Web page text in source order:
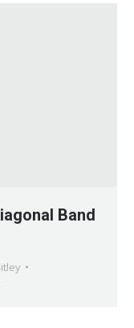
Band